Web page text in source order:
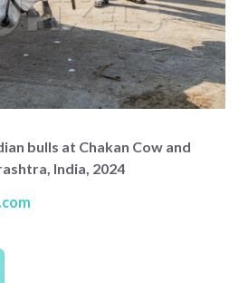
bulls at Chakan Cow and
India, 2024